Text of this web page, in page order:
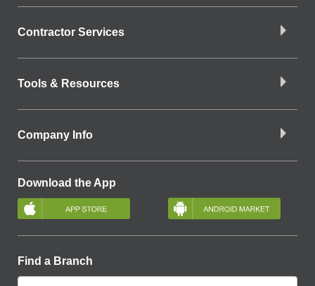
Contractor Services
Tools & Resources
Company Info
Download the App
Find a Branch